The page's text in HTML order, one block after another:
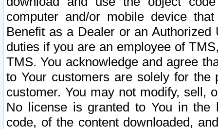
computer and/or mobile device
Benefit as a Dealer or an
duties if you are an employee of
TMS. You acknowledge and agree
to Your customers are solely for the
customer. You may not modify, sell,
No license is granted to You in the
code, of the content downloaded,